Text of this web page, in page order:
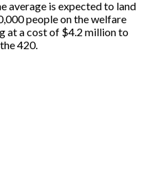
average is expected to land
people on the welfare
at a cost of $4.2 million to
420.